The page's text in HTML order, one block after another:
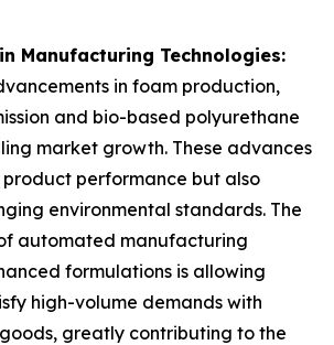
Manufacturing Technologies:
in foam production,
and bio-based polyurethane
market growth. These advances
product performance but also
environmental standards. The
automated manufacturing
formulations is allowing
high-volume demands with
greatly contributing to the